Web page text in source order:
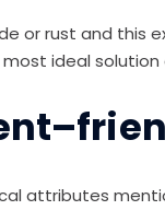
or rust and this
most ideal
attributes